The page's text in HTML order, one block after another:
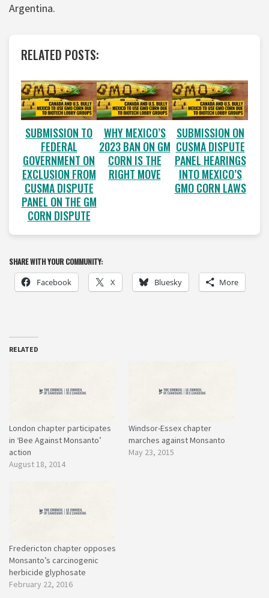
Argentina.
RELATED POSTS:
SUBMISSION TO
FEDERAL
GOVERNMENT ON
EXCLUSION FROM
CUSMA DISPUTE
PANEL ON THE GM
CORN DISPUTE
WHY MEXICO’S
2023 BAN ON GM
CORN IS THE
RIGHT MOVE
SUBMISSION ON
CUSMA DISPUTE
PANEL HEARINGS
INTO MEXICO’S
GMO CORN LAWS
SHARE WITH YOUR COMMUNITY:
Facebook X Bluesky More
RELATED
London chapter participates
in ‘Bee Against Monsanto’
action
August 18, 2014
Windsor-Essex chapter
marches against Monsanto
May 23, 2015
Fredericton chapter opposes
Monsanto’s carcinogenic
herbicide glyphosate
February 22, 2016